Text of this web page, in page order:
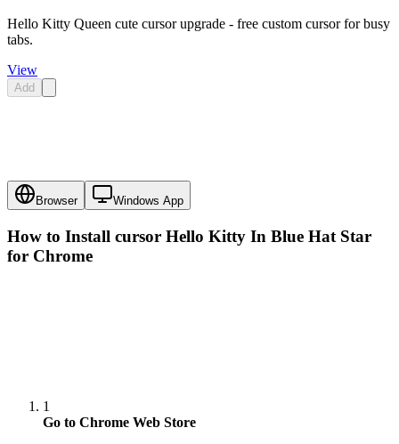
Hello Kitty Queen cute cursor upgrade - free custom cursor for busy
tabs.
View
Add
Browser Windows App
How to Install cursor Hello Kitty In Blue Hat Star
for Chrome
1
Go to Chrome Web Store